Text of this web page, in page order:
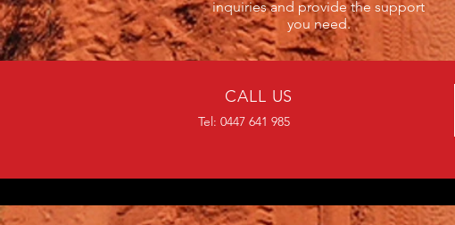
inquiries and provide the support
you need.
CALL US
Tel: 0447 641 985